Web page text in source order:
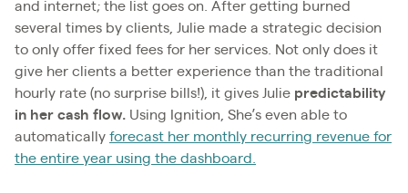
and internet; the list goes on. After getting burned
several times by clients, Julie made a strategic decision
to only offer fixed fees for her services. Not only does it
give her clients a better experience than the traditional
hourly rate (no surprise bills!), it gives Julie predictability
in her cash flow. Using Ignition, She’s even able to
automatically forecast her monthly recurring revenue for
the entire year using the dashboard.